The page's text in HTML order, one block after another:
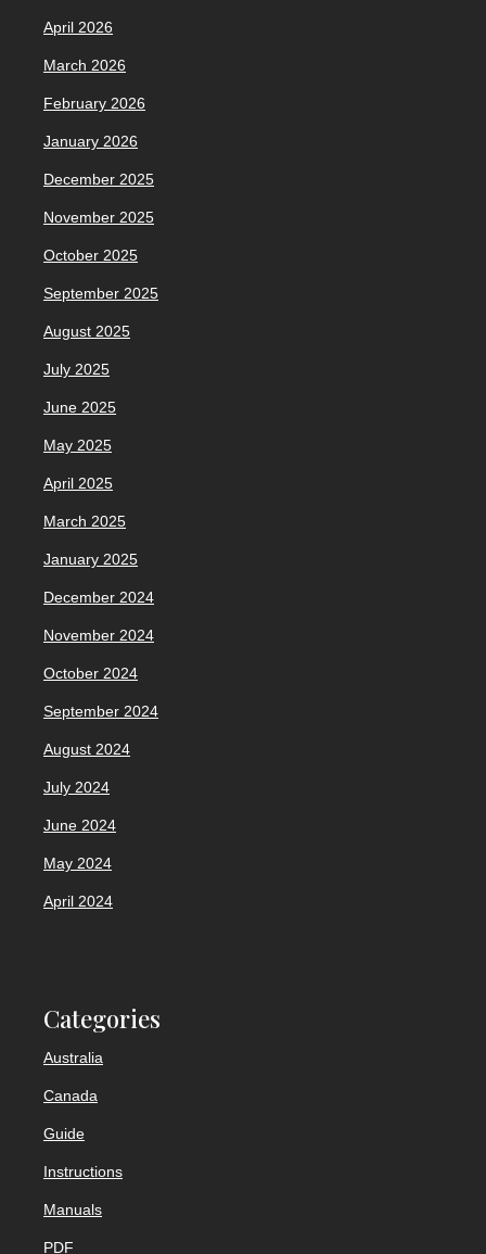
April 2026
March 2026
February 2026
January 2026
December 2025
November 2025
October 2025
September 2025
August 2025
July 2025
June 2025
May 2025
April 2025
March 2025
January 2025
December 2024
November 2024
October 2024
September 2024
August 2024
July 2024
June 2024
May 2024
April 2024
Categories
Australia
Canada
Guide
Instructions
Manuals
PDF